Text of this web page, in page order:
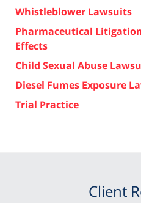
Whistleblower Lawsuits
Pharmaceutical
Effects
Child Sexual Abuse
Diesel Fumes Exposure
Trial Practice
Client